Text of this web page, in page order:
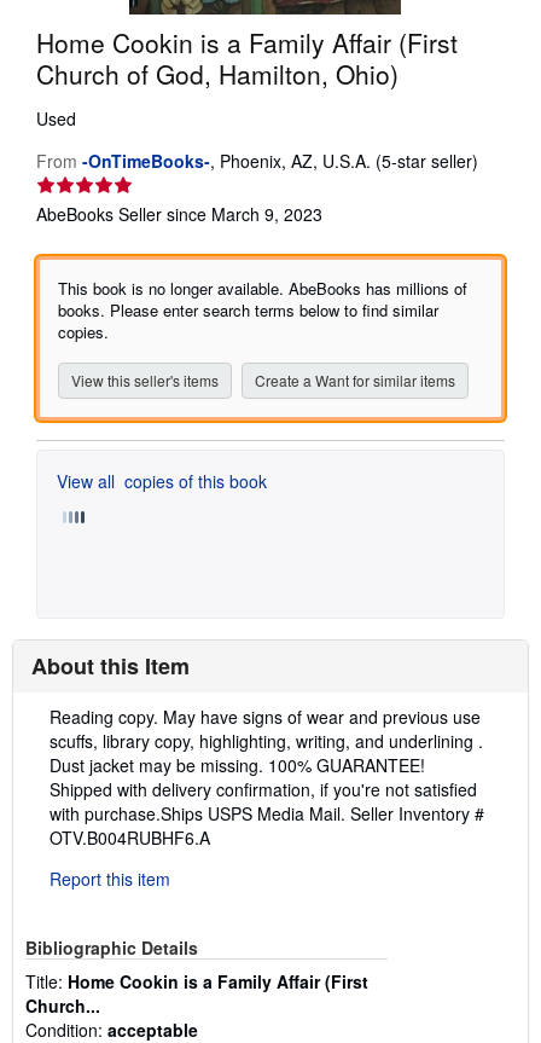
Help
CLOSE
Home Cookin is a Family Affair (First
Church of God, Hamilton, Ohio)
Used
From -OnTimeBooks-, Phoenix, AZ, U.S.A. (5-star seller)
of
AbeBooks Seller since March 9, 2023
This book is no longer available. AbeBooks has millions of
books. Please enter search terms below to find similar
copies.
View this seller's items Create a Want for similar items
View all copies of this book
About this Item
Description:
Reading copy. May have signs of wear and previous use
scuffs, library copy, highlighting, writing, and underlining .
Dust jacket may be missing. 100% GUARANTEE!
Shipped with delivery confirmation, if you're not satisfied
with purchase.Ships USPS Media Mail. Seller Inventory #
OTV.B004RUBHF6.A
Report this item
Bibliographic Details
Title: Home Cookin is a Family Affair (First
Church...
Condition: acceptable